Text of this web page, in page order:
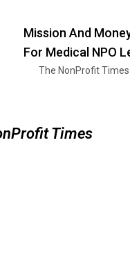
Mission And
For Medical NPO
The NonProfit Times
Times